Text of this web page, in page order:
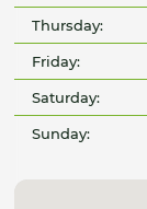
Thursday:
Friday:
Saturday:
Sunday: